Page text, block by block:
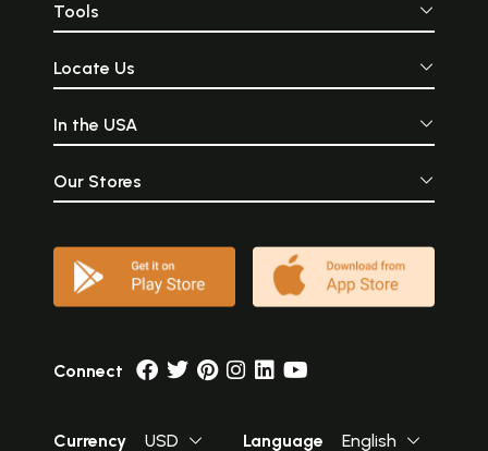
Tools
Locate Us
In the USA
Our Stores
Connect
Currency USD Language English